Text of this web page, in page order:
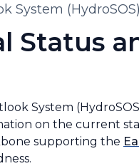
System (HydroSOS)
Status
System
on the current
supporting the